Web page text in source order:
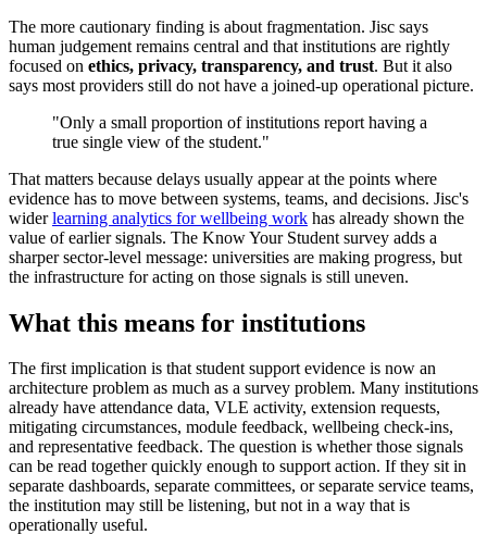
The more cautionary finding is about fragmentation. Jisc says
human judgement remains central and that institutions are rightly
focused on ethics, privacy, transparency, and trust. But it also
says most providers still do not have a joined-up operational picture.
"Only a small proportion of institutions report having a
true single view of the student."
That matters because delays usually appear at the points where
evidence has to move between systems, teams, and decisions. Jisc's
widerlearning analytics for wellbeing work has already shown the
value of earlier signals. The Know Your Student survey adds a
sharper sector-level message: universities are making progress, but
the infrastructure for acting on those signals is still uneven.
What this means for institutions
The first implication is that student support evidence is now an
architecture problem as much as a survey problem. Many institutions
already have attendance data, VLE activity, extension requests,
mitigating circumstances, module feedback, wellbeing check-ins,
and representative feedback. The question is whether those signals
can be read together quickly enough to support action. If they sit in
separate dashboards, separate committees, or separate service teams,
the institution may still be listening, but not in a way that is
operationally useful.